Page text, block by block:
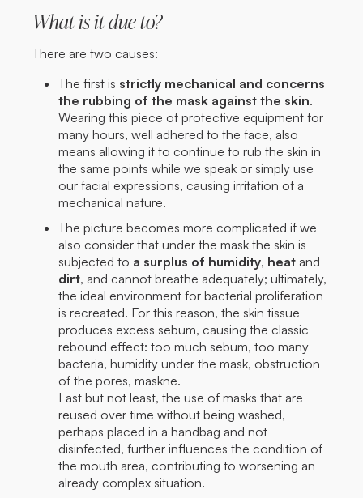
What is it due to?
There are two causes:
The first is strictly mechanical and concerns
the rubbing of the mask against the skin.
Wearing this piece of protective equipment for
many hours, well adhered to the face, also
means allowing it to continue to rub the skin in
the same points while we speak or simply use
our facial expressions, causing irritation of a
mechanical nature.
The picture becomes more complicated if we
also consider that under the mask the skin is
subjected to a surplus of humidity, heat and
dirt, and cannot breathe adequately; ultimately,
the ideal environment for bacterial proliferation
is recreated. For this reason, the skin tissue
produces excess sebum, causing the classic
rebound effect: too much sebum, too many
bacteria, humidity under the mask, obstruction
of the pores, maskne.
Last but not least, the use of masks that are
reused over time without being washed,
perhaps placed in a handbag and not
disinfected, further influences the condition of
the mouth area, contributing to worsening an
already complex situation.